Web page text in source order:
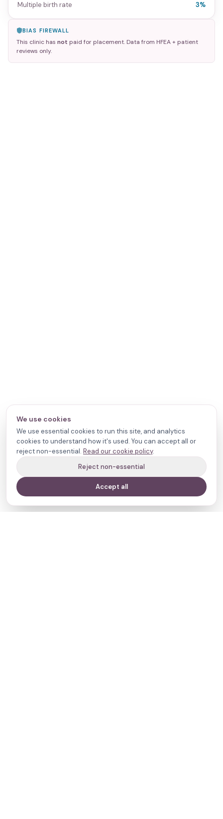
Multiple birth rate 3%
BIAS FIREWALL
This clinic has not paid for placement. Data from HFEA + patient
reviews only.
We use cookies
We use essential cookies to run this site, and analytics
cookies to understand how it's used. You can accept all or
reject non-essential. Read our cookie policy.
Reject non-essential
Accept all